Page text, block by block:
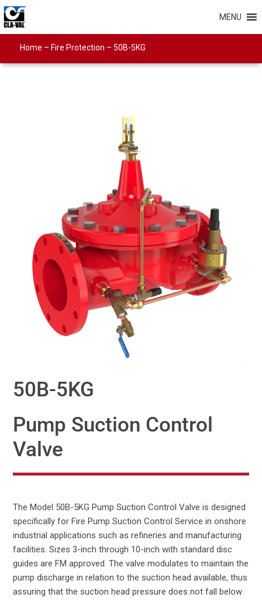
MENU
Home – Fire Protection – 50B-5KG
50B-5KG
Pump Suction Control
Valve
The Model 50B-5KG Pump Suction Control Valve is designed
specifically for Fire Pump Suction Control Service in onshore
industrial applications such as refineries and manufacturing
facilities. Sizes 3-inch through 10-inch with standard disc
guides are FM approved. The valve modulates to maintain the
pump discharge in relation to the suction head available, thus
assuring that the suction head pressure does not fall below